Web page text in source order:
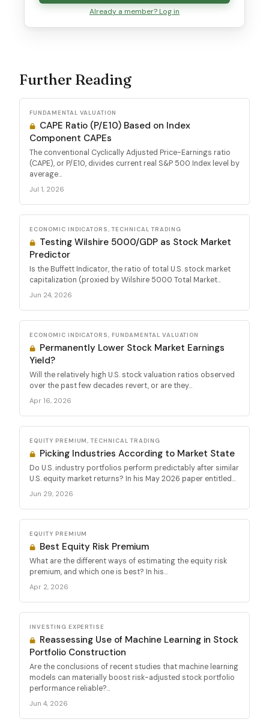
Already a member? Log in
Further Reading
FUNDAMENTAL VALUATION
CAPE Ratio (P/E10) Based on Index
Component CAPEs
The conventional Cyclically Adjusted Price-Earnings ratio
(CAPE), or P/E10, divides current real S&P 500 Index level by
average...
Jul 1, 2026
ECONOMIC INDICATORS, TECHNICAL TRADING
Testing Wilshire 5000/GDP as Stock Market
Predictor
Is the Buffett Indicator, the ratio of total U.S. stock market
capitalization (proxied by Wilshire 5000 Total Market...
Jun 24, 2026
ECONOMIC INDICATORS, FUNDAMENTAL VALUATION
Permanently Lower Stock Market Earnings
Yield?
Will the relatively high U.S. stock valuation ratios observed
over the past few decades revert, or are they...
Apr 16, 2026
EQUITY PREMIUM, TECHNICAL TRADING
Picking Industries According to Market State
Do U.S. industry portfolios perform predictably after similar
U.S. equity market returns? In his May 2026 paper entitled...
Jun 29, 2026
EQUITY PREMIUM
Best Equity Risk Premium
What are the different ways of estimating the equity risk
premium, and which one is best? In his...
Apr 2, 2026
INVESTING EXPERTISE
Reassessing Use of Machine Learning in Stock
Portfolio Construction
Are the conclusions of recent studies that machine learning
models can materially boost risk-adjusted stock portfolio
performance reliable?...
Jun 4, 2026